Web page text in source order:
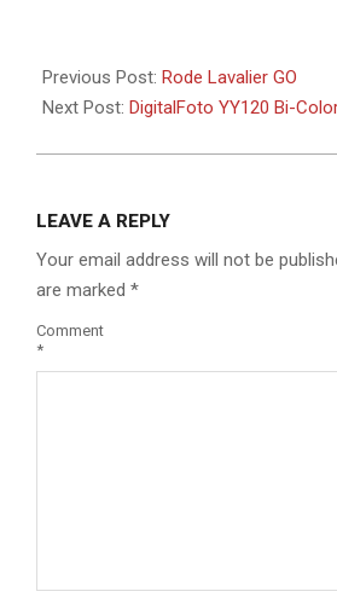
Previous Post: Rode Lavalier GO
Next Post: DigitalFoto YY120 Bi-
LEAVE A REPLY
Your email address will not be
are marked *
Comment
*